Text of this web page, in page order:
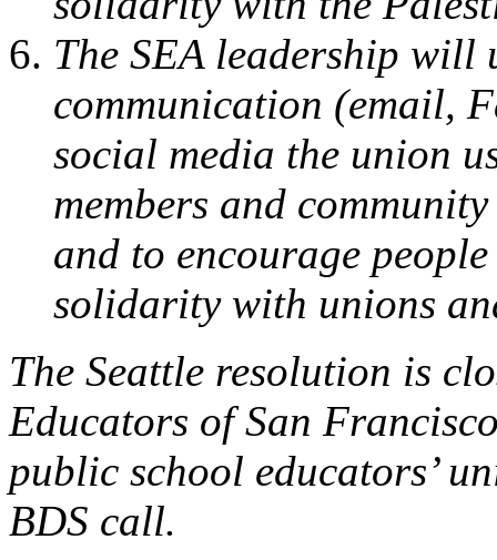
The SEA leadership will
communication (email,
social media the union
members and
and to encourage
solidarity with unions
The Seattle resolution is
Educators of San
public school educators’
BDS call.